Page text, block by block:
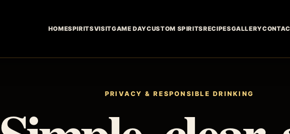
HOMESPIRITSVISITGAME DAYCUSTOM SPIRITSRECIPESGALLERY
PRIVACY & RESPONSIBLE DRINKING